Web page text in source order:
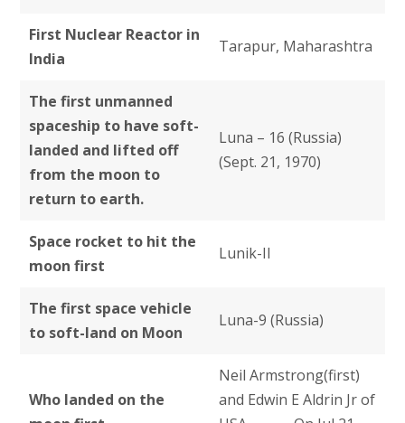
First Nuclear Reactor in
India
Tarapur, Maharashtra
The first unmanned
spaceship to have soft-
landed and lifted off
from the moon to
return to earth.
Luna – 16 (Russia)
(Sept. 21, 1970)
Space rocket to hit the
moon first
Lunik-II
The first space vehicle
to soft-land on Moon
Luna-9 (Russia)
Who landed on the
Neil Armstrong(first)
and Edwin E Aldrin Jr of